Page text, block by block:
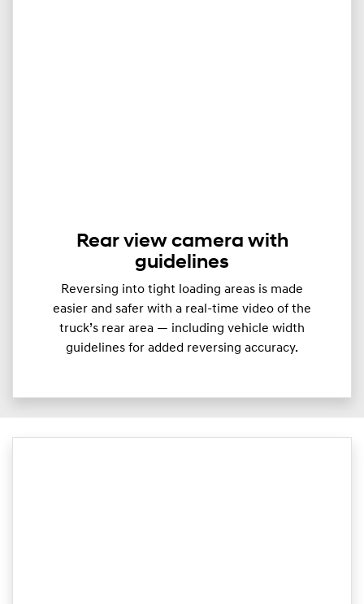
Rear view camera with
guidelines
Reversing into tight loading areas is made
easier and safer with a real-time video of the
truck’s rear area — including vehicle width
guidelines for added reversing accuracy.